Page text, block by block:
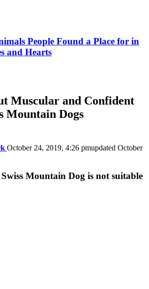
People Found a Place for in
and Hearts
Muscular and Confident
Mountain Dogs
October 24, 2019, 4:26 pmupdated October
Mountain Dog is not suitable